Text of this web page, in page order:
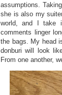
assumptions.
she is also my
world, and I take
comments linger
the bags. My head
donburi will look
From one another,